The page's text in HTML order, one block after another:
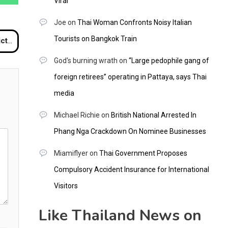
Joe on Thai Woman Confronts Noisy Italian
Tourists on Bangkok Train
God's burning wrath on “Large pedophile gang of
foreign retirees” operating in Pattaya, says Thai
media
Michael Richie on British National Arrested In
Phang Nga Crackdown On Nominee Businesses
Miamiflyeron Thai Government Proposes
Compulsory Accident Insurance for International
Visitors
Like Thailand News on